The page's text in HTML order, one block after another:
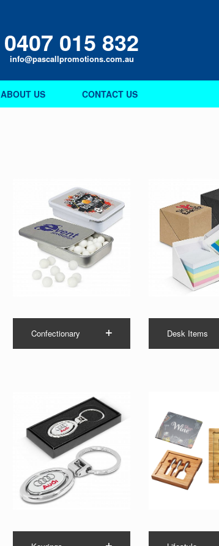
0407 015 832
info@pascallpromotions.com.au
ABOUT US CONTACT US
Confectionary Desk Items